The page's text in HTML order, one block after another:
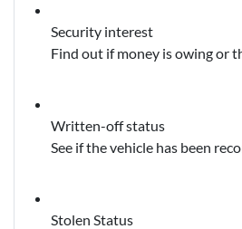
Security interest
Find out if money is owing or
Written-off status
See if the vehicle has been
Stolen Status